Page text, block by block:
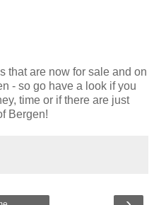
that are now for sale and on
- so go have a look if you
time or if there are just
Bergen!